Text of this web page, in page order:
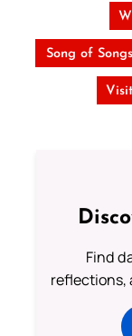
Song of Songs
Find
reflections,